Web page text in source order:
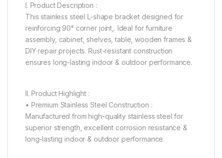
I. Product Description :
This stainless steel L-shape bracket designed for
reinforcing 90° corner joint,. Ideal for furniture
assembly, cabinet, shelves, table, wooden frames &
DIY repair projects. Rust-resistant construction
ensures long-lasting indoor & outdoor performance.
II. Product Highlight :
• Premium Stainless Steel Construction :
Manufactured from high-quality stainless steel for
superior strength, excellent corrosion resistance &
long-lasting indoor & outdoor performance.